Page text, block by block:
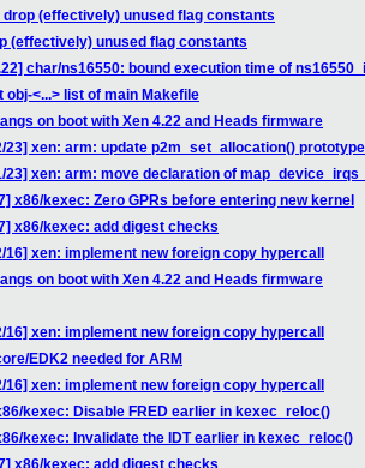
drop (effectively) unused flag constants
(effectively) unused flag constants
char/ns16550: bound execution time of
obj-<...> list of main Makefile
on boot with Xen 4.22 and Heads firmware
23] xen: arm: update p2m_set_allocation() prototype
23] xen: arm: move declaration of
x86/kexec: Zero GPRs before entering new kernel
x86/kexec: add digest checks
16] xen: implement new foreign copy hypercall
on boot with Xen 4.22 and Heads firmware
16] xen: implement new foreign copy hypercall
EDK2 needed for ARM
16] xen: implement new foreign copy hypercall
kexec: Disable FRED earlier in kexec_reloc()
kexec: Invalidate the IDT earlier in kexec_reloc()
x86/kexec: add digest checks